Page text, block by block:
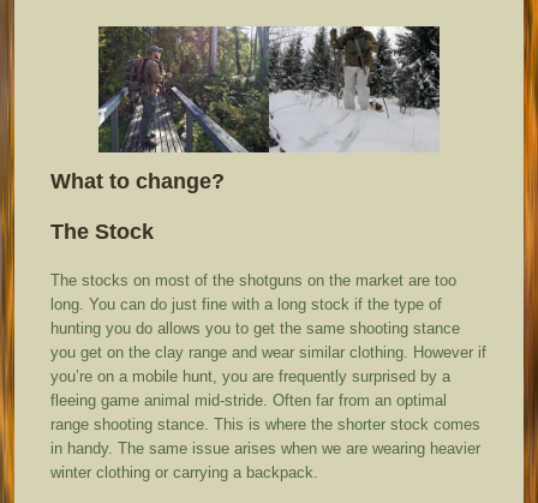
What to change?
The Stock
The stocks on most of the shotguns on the market are too
long. You can do just fine with a long stock if the type of
hunting you do allows you to get the same shooting stance
you get on the clay range and wear similar clothing. However if
you’re on a mobile hunt, you are frequently surprised by a
fleeing game animal mid-stride. Often far from an optimal
range shooting stance. This is where the shorter stock comes
in handy. The same issue arises when we are wearing heavier
winter clothing or carrying a backpack.